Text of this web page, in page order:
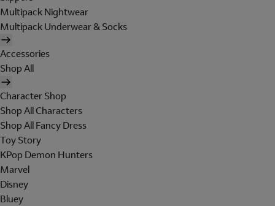
Multipack Nightwear
Multipack Underwear & Socks
Accessories
Shop All
Character Shop
Shop All Characters
Shop All Fancy Dress
Toy Story
KPop Demon Hunters
Marvel
Disney
Bluey